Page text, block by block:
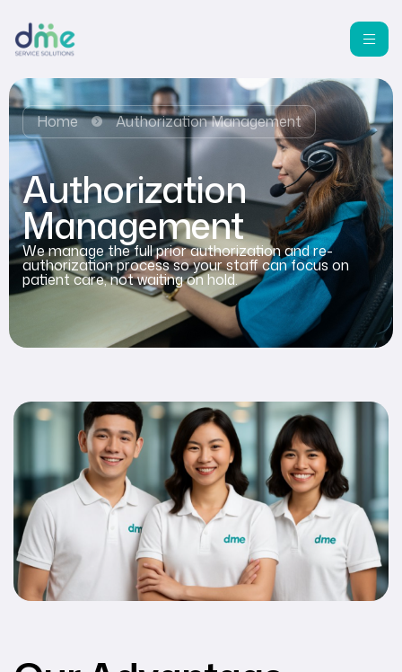
Home Authorization Management
Authorization
Management
We manage the full prior authorization and re-
authorization process so your staff can focus on
patient care, not waiting on hold.